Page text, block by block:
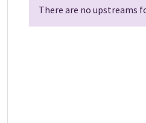
There are no upstreams